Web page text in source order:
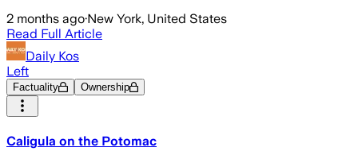
2 months ago·New York, United States
Read Full Article
Daily Kos
Left
Factuality Ownership
Caligula on the Potomac